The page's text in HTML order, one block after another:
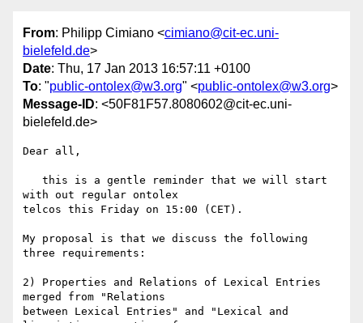
From: Philipp Cimiano <cimiano@cit-ec.uni-
bielefeld.de>
Date: Thu, 17 Jan 2013 16:57:11 +0100
To: "public-ontolex@w3.org" <public-ontolex@w3.org>
Message-ID: <50F81F57.8080602@cit-ec.uni-
bielefeld.de>
Dear all,
with out regular ontolex
telcos this Friday on 15:00 (CET).
My proposal is that we discuss the following
three requirements:
2) Properties and Relations of Lexical Entries
merged from "Relations
between Lexical Entries" and "Lexical and